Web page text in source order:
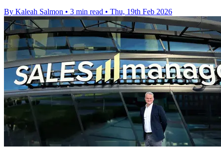
By Kaleah Salmon • 3 min read • Thu, 19th Feb 2026